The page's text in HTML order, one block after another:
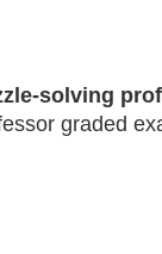
solving
graded